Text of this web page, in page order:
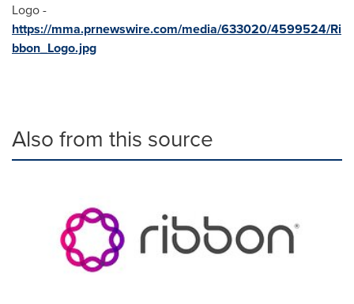
Logo -
https://mma.prnewswire.com/media/633020/4599524/Ri
bbon_Logo.jpg
Also from this source